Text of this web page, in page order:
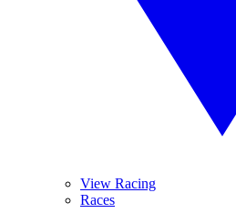
View Racing
Races